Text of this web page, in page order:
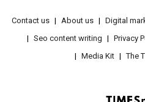
Contact us About us
Digital
Seo content writing
Privacy
Media Kit
The